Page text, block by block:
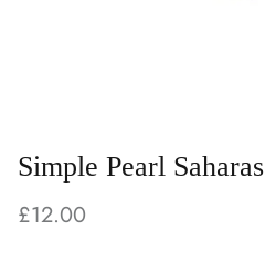
Simple Pearl Saharas
£12.00